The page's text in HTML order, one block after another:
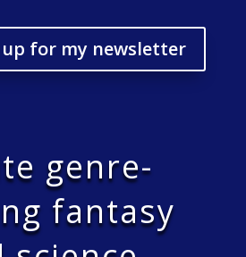
up for my newsletter
genre-
fantasy